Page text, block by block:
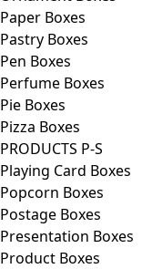
Paper Boxes
Pastry Boxes
Pen Boxes
Perfume Boxes
Pie Boxes
Pizza Boxes
PRODUCTS P-S
Playing Card Boxes
Popcorn Boxes
Postage Boxes
Presentation Boxes
Product Boxes